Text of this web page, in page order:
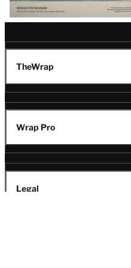
TheWrap
Wrap Pro
Legal